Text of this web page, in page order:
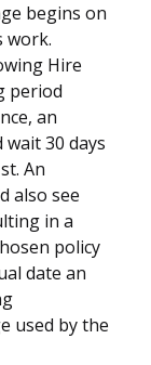
begins on
work.
Hire
period
an
30 days
An
also see
in a
policy
date an
used by the